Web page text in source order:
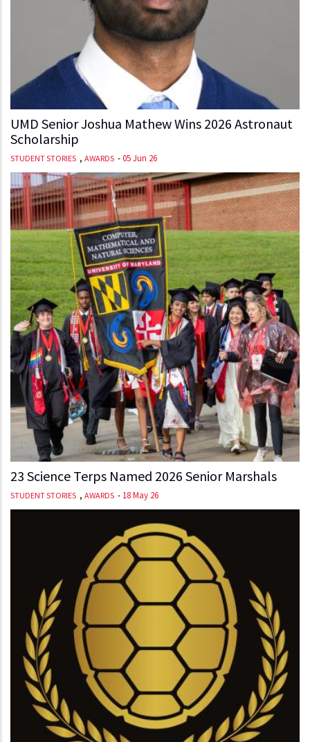
UMD Senior Joshua Mathew Wins 2026 Astronaut
Scholarship
STUDENT STORIES , AWARDS -05 Jun 26
23 Science Terps Named 2026 Senior Marshals
STUDENT STORIES , AWARDS - 18 May 26